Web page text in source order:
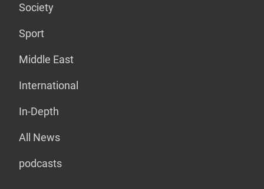
Society
Sport
Middle East
International
In-Depth
All News
podcasts